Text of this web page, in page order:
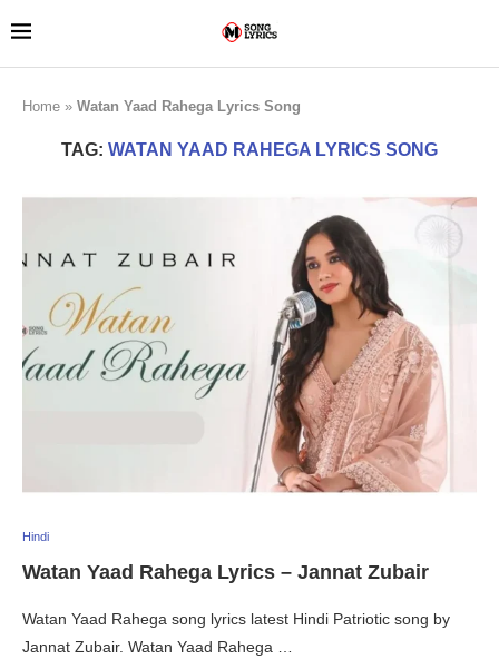
Home » Watan Yaad Rahega Lyrics Song
TAG: WATAN YAAD RAHEGA LYRICS SONG
Hindi
Watan Yaad Rahega Lyrics – Jannat Zubair
Watan Yaad Rahega song lyrics latest Hindi Patriotic song by
Jannat Zubair. Watan Yaad Rahega …